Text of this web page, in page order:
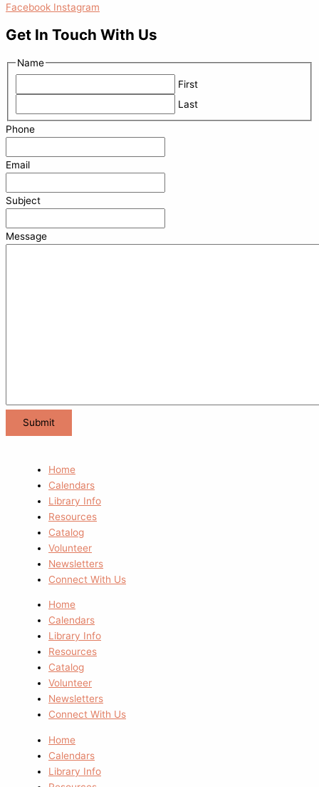
Facebook Instagram
Get In Touch With Us
Name
First
Last
Phone
Email
Subject
Message
Home
Calendars
Library Info
Resources
Catalog
Volunteer
Newsletters
Connect With Us
Home
Calendars
Library Info
Resources
Catalog
Volunteer
Newsletters
Connect With Us
Home
Calendars
Library Info